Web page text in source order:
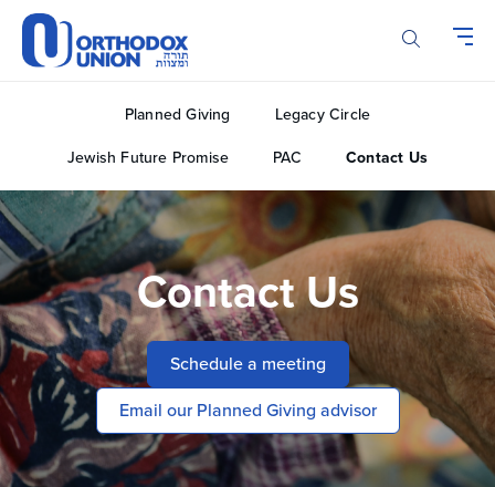
Please
note:
This
accessibility
Planned Giving
Legacy Circle
Jewish Future Promise
PAC Contact Us
Contact Us
Schedule a meeting
Email our Planned Giving advisor